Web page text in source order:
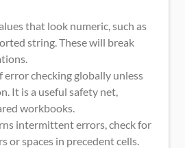
that look numeric, such as
string. These will break
checking globally unless
It is a useful safety net,
workbooks.
intermittent errors, check for
or spaces in precedent cells.